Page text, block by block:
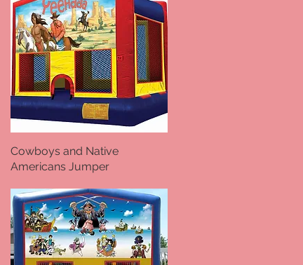
Quick View
Cowboys and Native
Americans Jumper